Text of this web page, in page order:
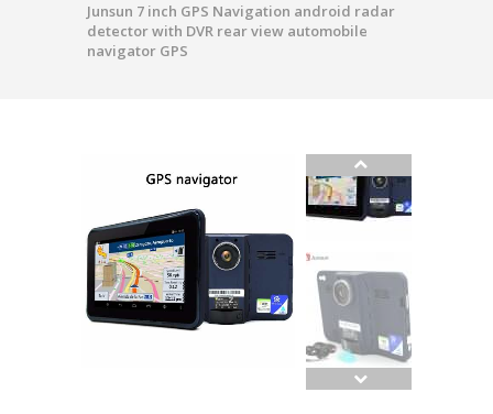
Junsun 7 inch GPS Navigation android radar
detector with DVR rear view automobile
navigator GPS